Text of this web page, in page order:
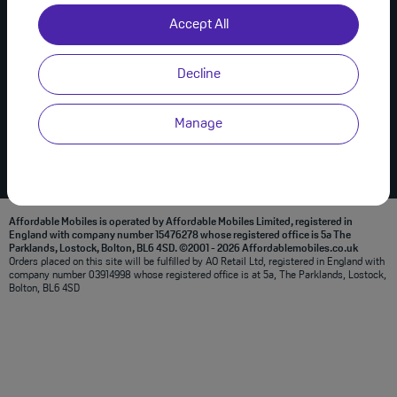
Accept All
Decline
Manage
Useful Links
About Us
Privacy Policy
Modern Slavery Statement
Terms & Conditions
Join Us on Social
Affordable Mobiles is operated by Affordable Mobiles Limited, registered in
England with company number 15476278 whose registered office is 5a The
Parklands, Lostock, Bolton, BL6 4SD. ©2001 - 2026 Affordablemobiles.co.uk
Orders placed on this site will be fulfilled by AO Retail Ltd, registered in England with
company number 03914998 whose registered office is at 5a, The Parklands, Lostock,
Bolton, BL6 4SD